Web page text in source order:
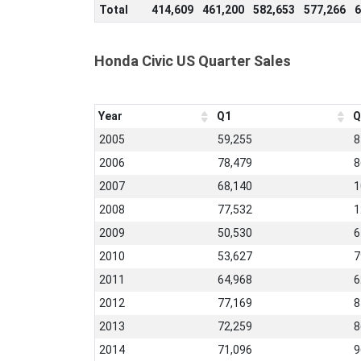
Total 414,609 461,200 582,653 577,266
Honda Civic US Quarter Sales
Year Q1
2005
59,255
2006
78,479
2007
68,140
2008
77,532
2009
50,530
2010
53,627
2011
64,968
2012
77,169
2013
72,259
2014
71,096